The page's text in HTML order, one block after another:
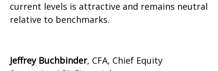
current levels is attractive and remains neutral
relative to benchmarks.
Jeffrey Buchbinder, CFA, Chief Equity